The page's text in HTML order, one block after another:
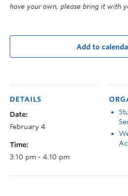
have your own, please bring it with
Add to
DETAILS
Date:
February 4
Time:
3:10 pm - 4:10 pm